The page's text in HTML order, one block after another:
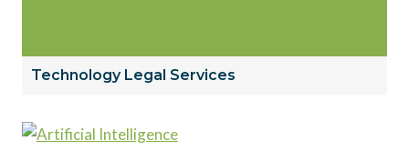
Technology Legal Services